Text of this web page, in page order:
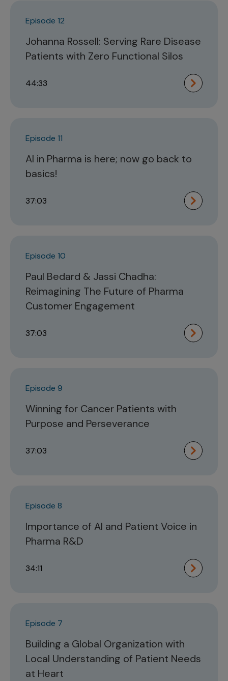
Episode 12
Johanna Rossell: Serving Rare Disease
Patients with Zero Functional Silos
44:33
Episode 11
AI in Pharma is here; now go back to
basics!
37:03
Episode 10
Paul Bedard & Jassi Chadha:
Reimagining The Future of Pharma
Customer Engagement
37:03
Episode 9
Winning for Cancer Patients with
Purpose and Perseverance
37:03
Episode 8
Importance of AI and Patient Voice in
Pharma R&D
34:11
Episode 7
Building a Global Organization with
Local Understanding of Patient Needs
at Heart